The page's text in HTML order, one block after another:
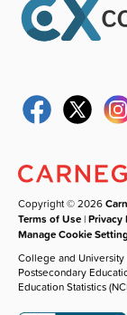
Copyright © 2026
Terms of Use |Privacy
Manage Cookie
College and
Postsecondary
Education Statistics